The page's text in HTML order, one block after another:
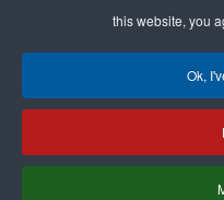
this website, you
Ok,
Search
Copyright © 2026 Wyoming